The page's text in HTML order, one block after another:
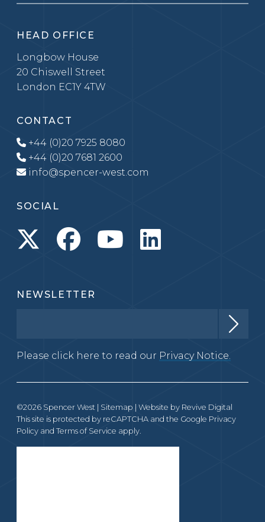
HEAD OFFICE
Longbow House
20 Chiswell Street
London EC1Y 4TW
CONTACT
+44 (0)20 7925 8080
+44 (0)20 7681 2600
info@spencer-west.com
SOCIAL
NEWSLETTER
Please click here to read our Privacy Notice.
©2026 Spencer West | Sitemap | Website by Revive Digital
This site is protected by reCAPTCHA and the Google Privacy
Policy and Terms of Service apply.